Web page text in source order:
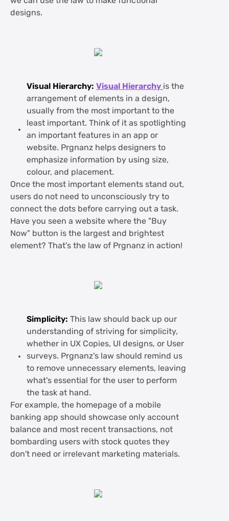
designs.
Visual Hierarchy: Visual Hierarchyis the
arrangement of elements in a design,
usually from the most important to the
least important. Think of it as spotlighting
an important features in an app or
website. Prgnanz helps designers to
emphasize information by using size,
colour, and placement.
Once the most important elements stand out,
users do not need to unconsciously try to
connect the dots before carrying out a task.
Have you seen a website where the "Buy
Now" button is the largest and brightest
element? That's the law of Prgnanz in action!
Simplicity: This law should back up our
understanding of striving for simplicity,
whether in UX Copies, UI designs, or User
surveys. Prgnanz's law should remind us
to remove unnecessary elements, leaving
what's essential for the user to perform
the task at hand.
For example, the homepage of a mobile
banking app should showcase only account
balance and most recent transactions, not
bombarding users with stock quotes they
don't need or irrelevant marketing materials.